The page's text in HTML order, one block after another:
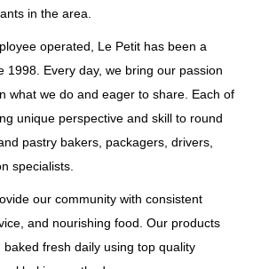
in the area.
operated, Le Petit has been a
1998. Every day, we bring our passion
what we do and eager to share. Each of
unique perspective and skill to round
pastry bakers, packagers, drivers,
specialists.
our community with consistent
and nourishing food. Our products
fresh daily using top quality